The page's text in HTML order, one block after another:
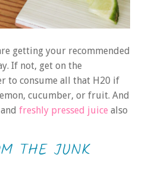
getting your recommended
If not, get on the
to consume all that H20 if
cucumber, or fruit. And
freshly pressed juice also
THE JUNK